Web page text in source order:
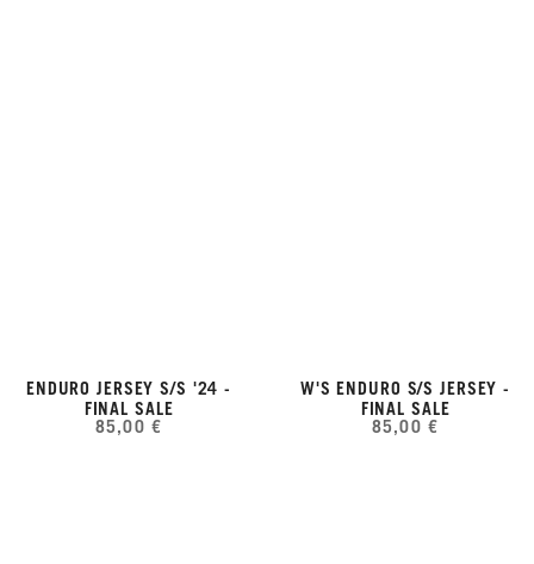
ENDURO JERSEY S/S '24 -
FINAL SALE
85,00 €
W'S ENDURO S/S JERSEY -
FINAL SALE
85,00 €